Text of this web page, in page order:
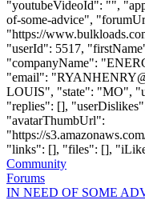
"youtubeVideoId": "",
of-some-advice",
"https://
"userId": 5517,
"companyName":
"email": "
LOUIS", "state": "MO",
"replies": [],
"avatarThumbUrl":
"https://
"links": [], "files": [],
Community
Forums
IN NEED OF SOME